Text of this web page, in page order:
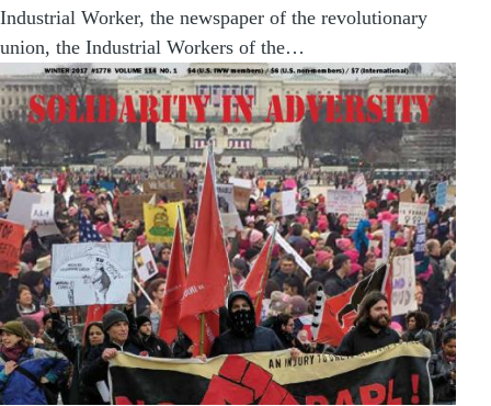
Industrial Worker, the newspaper of the revolutionary
union, the Industrial Workers of the…